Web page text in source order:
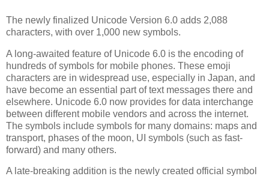
The newly finalized Unicode Version 6.0 adds 2,088
characters, with over 1,000 new symbols.
A long-awaited feature of Unicode 6.0 is the encoding of
hundreds of symbols for mobile phones. These emoji
characters are in widespread use, especially in Japan, and
have become an essential part of text messages there and
elsewhere. Unicode 6.0 now provides for data interchange
between different mobile vendors and across the internet.
The symbols include symbols for many domains: maps and
transport, phases of the moon, UI symbols (such as fast-
forward) and many others.
A late-breaking addition is the newly created official symbol